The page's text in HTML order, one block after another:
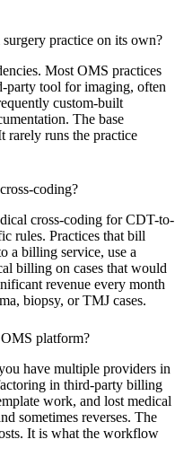
practice on its own?
Most OMS practices
party tool for imaging, often
custom-built
The base
rarely runs the practice
coding?
cross-coding for CDT-to-
rules. Practices that bill
a billing service, use a
billing on cases that would
revenue every month
biopsy, or TMJ cases.
platform?
have multiple providers in
in third-party billing
work, and lost medical
sometimes reverses. The
It is what the workflow